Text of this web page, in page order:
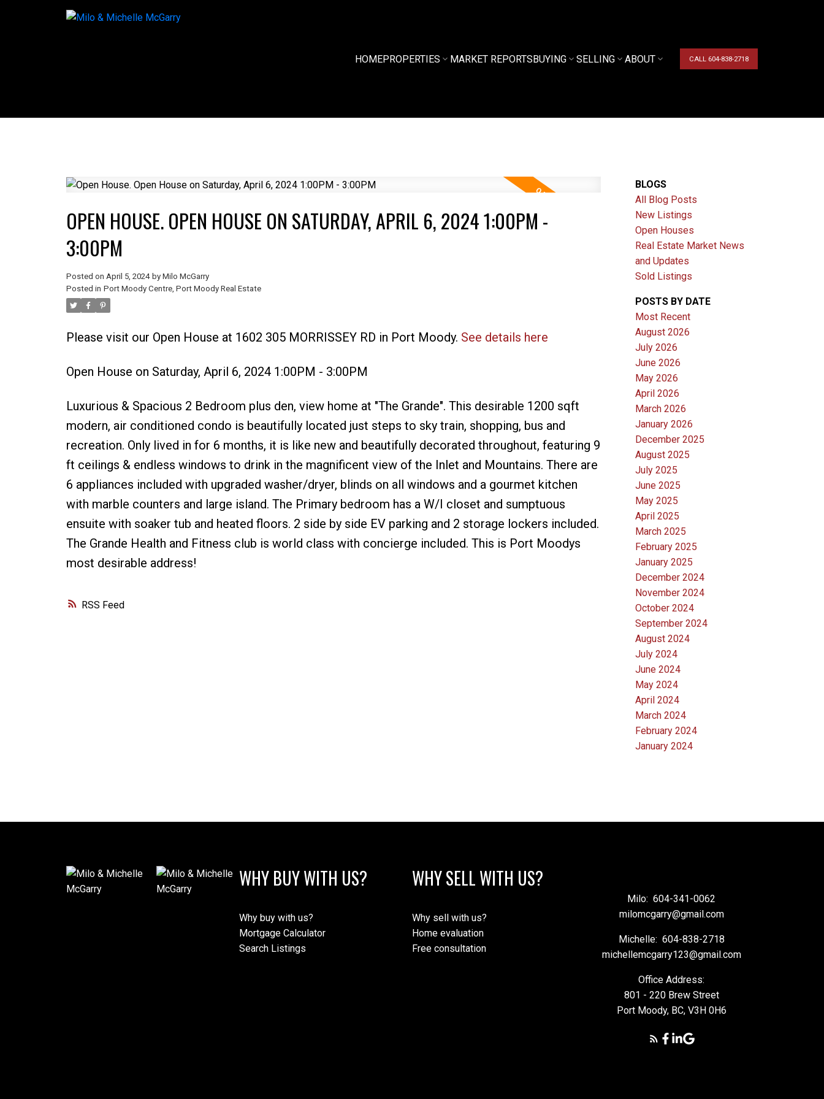
HOMEPROPERTIES MARKET REPORTSBUYING SELLING ABOUT CALL 604-838-2718
RSS
OPEN HOUSE. OPEN HOUSE ON SATURDAY, APRIL 6, 2024 1:00PM -
3:00PM
Posted on April 5, 2024 by Milo McGarry
Posted in Port Moody Centre, Port Moody Real Estate
Please visit our Open House at 1602 305 MORRISSEY RD in Port Moody. See details here
Open House on Saturday, April 6, 2024 1:00PM - 3:00PM
Luxurious & Spacious 2 Bedroom plus den, view home at "The Grande". This desirable 1200 sqft
modern, air conditioned condo is beautifully located just steps to sky train, shopping, bus and
recreation. Only lived in for 6 months, it is like new and beautifully decorated throughout, featuring 9
ft ceilings & endless windows to drink in the magnificent view of the Inlet and Mountains. There are
6 appliances included with upgraded washer/dryer, blinds on all windows and a gourmet kitchen
with marble counters and large island. The Primary bedroom has a W/I closet and sumptuous
ensuite with soaker tub and heated floors. 2 side by side EV parking and 2 storage lockers included.
The Grande Health and Fitness club is world class with concierge included. This is Port Moodys
most desirable address!
BLOGS
All Blog Posts
New Listings
Open Houses
Real Estate Market News
and Updates
Sold Listings
POSTS BY DATE
Most Recent
August 2026
July 2026
June 2026
May 2026
April 2026
March 2026
January 2026
December 2025
August 2025
July 2025
June 2025
May 2025
April 2025
March 2025
February 2025
January 2025
December 2024
November 2024
October 2024
September 2024
August 2024
July 2024
June 2024
May 2024
April 2024
March 2024
February 2024
January 2024
WHY BUY WITH US?
Why buy with us?
Mortgage Calculator
Search Listings
WHY SELL WITH US?
Why sell with us?
Home evaluation
Free consultation
Milo: 604-341-0062
milomcgarry@gmail.com
Michelle: 604-838-2718
michellemcgarry123@gmail.com
Office Address:
801 - 220 Brew Street
Port Moody, BC, V3H 0H6